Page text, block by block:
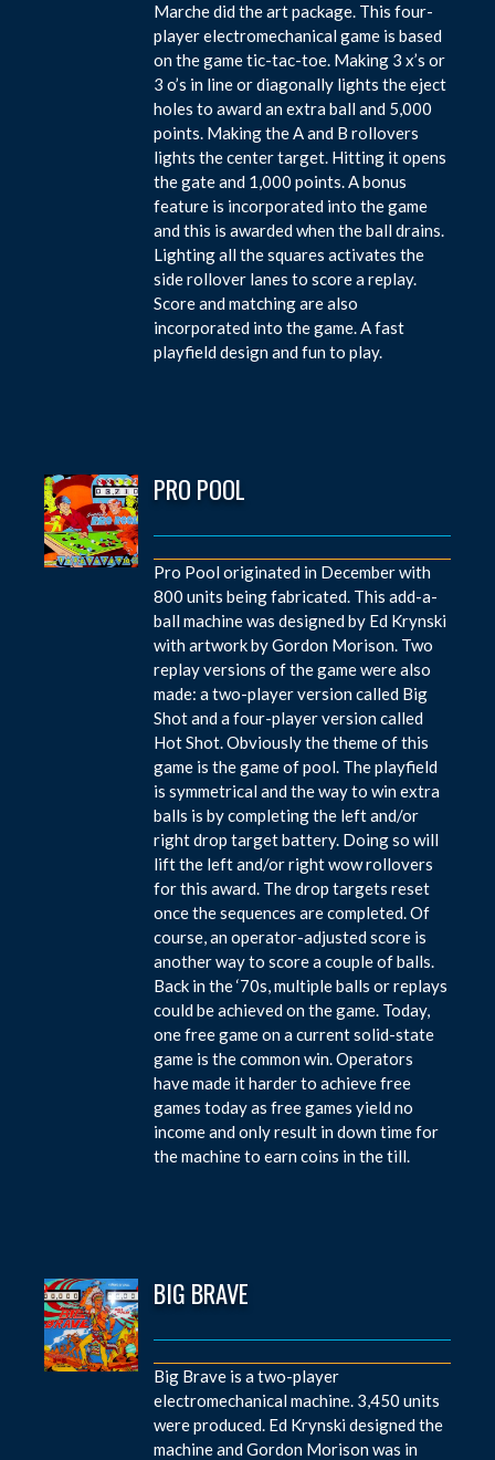
Marche did the art package. This four-
player electromechanical game is based
on the game tic-tac-toe. Making 3 x’s or
3 o’s in line or diagonally lights the eject
holes to award an extra ball and 5,000
points. Making the A and B rollovers
lights the center target. Hitting it opens
the gate and 1,000 points. A bonus
feature is incorporated into the game
and this is awarded when the ball drains.
Lighting all the squares activates the
side rollover lanes to score a replay.
Score and matching are also
incorporated into the game. A fast
playfield design and fun to play.
PRO POOL
Pro Pool originated in December with
800 units being fabricated. This add-a-
ball machine was designed by Ed Krynski
with artwork by Gordon Morison. Two
replay versions of the game were also
made: a two-player version called Big
Shot and a four-player version called
Hot Shot. Obviously the theme of this
game is the game of pool. The playfield
is symmetrical and the way to win extra
balls is by completing the left and/or
right drop target battery. Doing so will
lift the left and/or right wow rollovers
for this award. The drop targets reset
once the sequences are completed. Of
course, an operator-adjusted score is
another way to score a couple of balls.
Back in the ‘70s, multiple balls or replays
could be achieved on the game. Today,
one free game on a current solid-state
game is the common win. Operators
have made it harder to achieve free
games today as free games yield no
income and only result in down time for
the machine to earn coins in the till.
BIG BRAVE
Big Brave is a two-player
electromechanical machine. 3,450 units
were produced. Ed Krynski designed the
machine and Gordon Morison was in